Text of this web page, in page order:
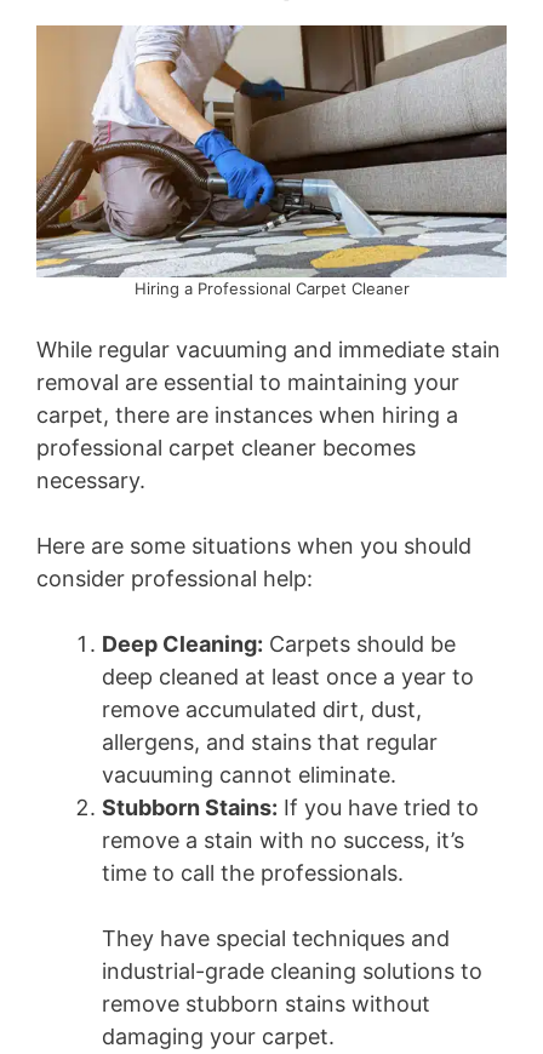
Hiring a Professional Carpet Cleaner
While regular vacuuming and immediate stain
removal are essential to maintaining your
carpet, there are instances when hiring a
professional carpet cleaner becomes
necessary.
Here are some situations when you should
consider professional help:
Deep Cleaning: Carpets should be
deep cleaned at least once a year to
remove accumulated dirt, dust,
allergens, and stains that regular
vacuuming cannot eliminate.
Stubborn Stains: If you have tried to
remove a stain with no success, it’s
time to call the professionals.
They have special techniques and
industrial-grade cleaning solutions to
remove stubborn stains without
damaging your carpet.